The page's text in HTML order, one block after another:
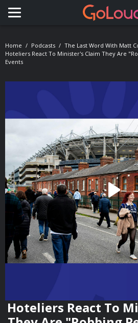
Toggle navigation
Home Podcasts
The Last Word With Matt
Hoteliers React To Minister's Claim They Are
Events
Hoteliers React To